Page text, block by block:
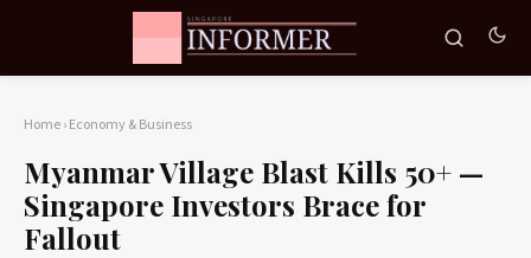
Home›Economy & Business
Myanmar Village Blast Kills 50+ —
Singapore Investors Brace for
Fallout